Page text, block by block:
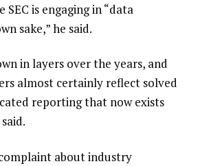
SEC is engaging in “data
sake,” he said.
in layers over the years, and
almost certainly reflect solved
reporting that now exists
about industry